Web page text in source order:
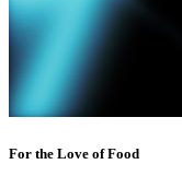
For the Love of Food